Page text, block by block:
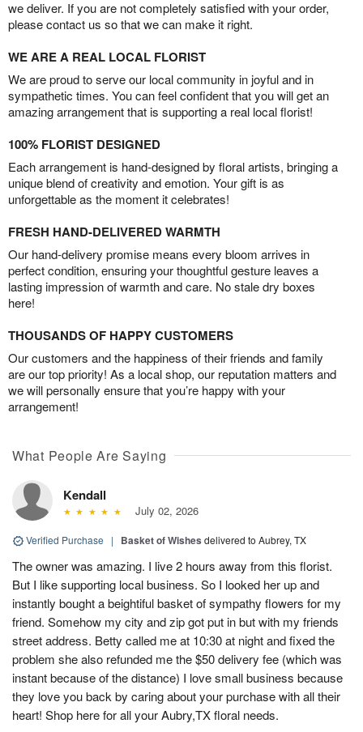
we deliver. If you are not completely satisfied with your order,
please contact us so that we can make it right.
WE ARE A REAL LOCAL FLORIST
We are proud to serve our local community in joyful and in
sympathetic times. You can feel confident that you will get an
amazing arrangement that is supporting a real local florist!
100% FLORIST DESIGNED
Each arrangement is hand-designed by floral artists, bringing a
unique blend of creativity and emotion. Your gift is as
unforgettable as the moment it celebrates!
FRESH HAND-DELIVERED WARMTH
Our hand-delivery promise means every bloom arrives in
perfect condition, ensuring your thoughtful gesture leaves a
lasting impression of warmth and care. No stale dry boxes
here!
THOUSANDS OF HAPPY CUSTOMERS
Our customers and the happiness of their friends and family
are our top priority! As a local shop, our reputation matters and
we will personally ensure that you’re happy with your
arrangement!
What People Are Saying
Kendall
July 02, 2026
Verified Purchase | Basket of Wishes delivered to Aubrey, TX
The owner was amazing. I live 2 hours away from this florist.
But I like supporting local business. So I looked her up and
instantly bought a beightiful basket of sympathy flowers for my
friend. Somehow my city and zip got put in but with my friends
street address. Betty called me at 10:30 at night and fixed the
problem she also refunded me the $50 delivery fee (which was
instant because of the distance) I love small business because
they love you back by caring about your purchase with all their
heart! Shop here for all your Aubry,TX floral needs.